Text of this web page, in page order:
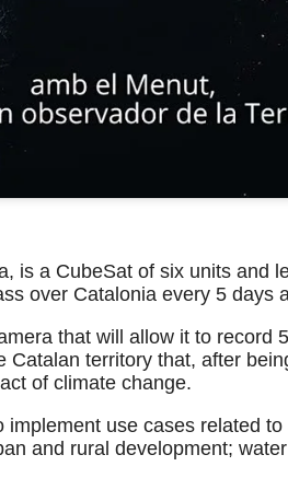
is a CubeSat of six units and
over Catalonia every 5 days
that will allow it to record
territory that, after
of climate change.
implement use cases related
and rural development;